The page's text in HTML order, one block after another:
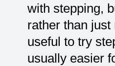
with stepping,
rather than
useful to try
usually easier